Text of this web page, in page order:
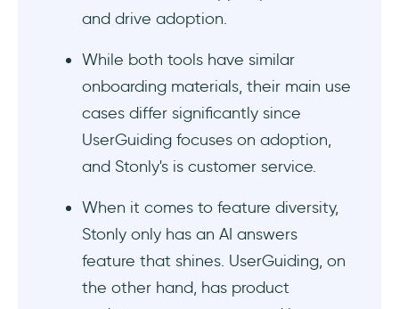
and drive adoption.
While both tools have similar
onboarding materials, their main use
cases differ significantly since
UserGuiding focuses on adoption,
and Stonly's is customer service.
When it comes to feature diversity,
Stonly only has an AI answers
feature that shines. UserGuiding, on
the other hand, has product